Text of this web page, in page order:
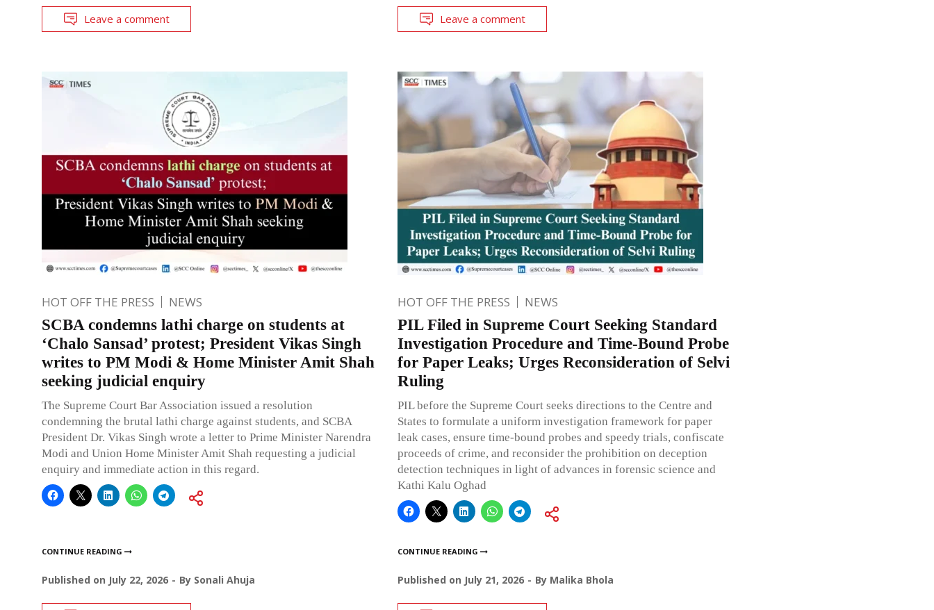
Leave a comment Leave a comment
HOT OFF THE PRESS NEWS
SCBA condemns lathi charge on students at
‘Chalo Sansad’ protest; President Vikas Singh
writes to PM Modi & Home Minister Amit Shah
seeking judicial enquiry
The Supreme Court Bar Association issued a resolution
condemning the brutal lathi charge against students, and SCBA
President Dr. Vikas Singh wrote a letter to Prime Minister Narendra
Modi and Union Home Minister Amit Shah requesting a judicial
enquiry and immediate action in this regard.
CONTINUE READING
Published on July 22, 2026 By Sonali Ahuja
HOT OFF THE PRESS NEWS
PIL Filed in Supreme Court Seeking Standard
Investigation Procedure and Time-Bound Probe
for Paper Leaks; Urges Reconsideration of Selvi
Ruling
PIL before the Supreme Court seeks directions to the Centre and
States to formulate a uniform investigation framework for paper
leak cases, ensure time-bound probes and speedy trials, confiscate
proceeds of crime, and reconsider the prohibition on deception
detection techniques in light of advances in forensic science and
Kathi Kalu Oghad
CONTINUE READING
Published on July 21, 2026 By Malika Bhola